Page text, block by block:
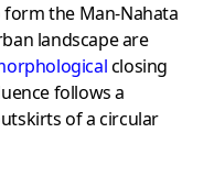
the Man-Nahata
landscape are
closing
follows a
of a circular